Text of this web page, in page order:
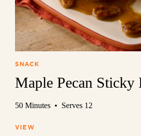
SNACK
Maple Pecan Sticky
50 Minutes • Serves 12
VIEW